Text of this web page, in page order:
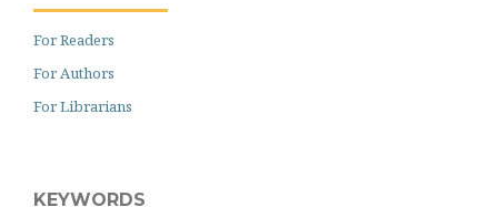
For Readers
For Authors
For Librarians
KEYWORDS